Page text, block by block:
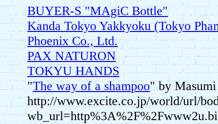
BUYER-S "MAgiC Bottle"
Kanda Tokyo Yakkyoku (Tokyo
Phoenix Co., Ltd.
PAX NATURON
TOKYU HANDS
"The way of a shampoo" by
http://www.excite.co.jp/world/url/